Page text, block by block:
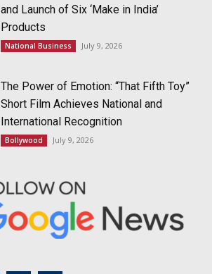
and Launch of Six ‘Make in India’
Products
National Business July 9, 2026
The Power of Emotion: “That Fifth Toy”
Short Film Achieves National and
International Recognition
Bollywood July 9, 2026